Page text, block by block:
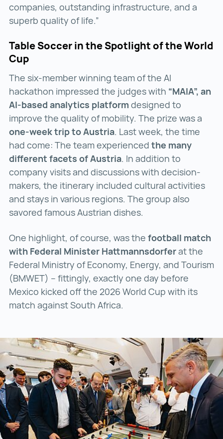
companies, outstanding infrastructure, and a
superb quality of life.”
Table Soccer in the Spotlight of the World
Cup
The six-member winning team of the AI
hackathon impressed the judges with “MAIA”, an
AI-based analytics platform designed to
improve the quality of mobility. The prize was a
one-week trip to Austria. Last week, the time
had come: The team experienced the many
different facets of Austria. In addition to
company visits and discussions with decision-
makers, the itinerary included cultural activities
and stays in various regions. The group also
savored famous Austrian dishes.
One highlight, of course, was the football match
with Federal Minister Hattmannsdorferat the
Federal Ministry of Economy, Energy, and Tourism
(BMWET) – fittingly, exactly one day before
Mexico kicked off the 2026 World Cup with its
match against South Africa.